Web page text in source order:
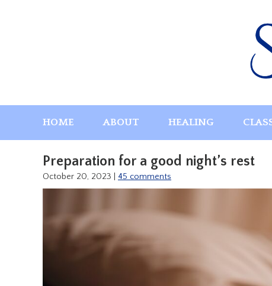
HOME ABOUT HEALING
Preparation for a good night’s rest
October 20, 2023 45 comments